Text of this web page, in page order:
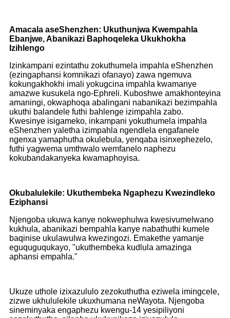
Amacala aseShenzhen: Ukuthunjwa Kwempahla
Ebanjwe, Abanikazi Baphoqeleka Ukukhokha
Izihlengo
Izinkampani ezintathu zokuthumela impahla eShenzhen
(ezingaphansi komnikazi ofanayo) zawa ngemuva
kokungakhokhi imali yokugcina impahla kwamanye
amazwe kusukela ngo-Ephreli. Kuboshwe amakhonteyina
amaningi, okwaphoqa abalingani nabanikazi bezimpahla
ukuthi balandele futhi bahlenge izimpahla zabo.
Kwesinye isigameko, inkampani yokuthumela impahla
eShenzhen yaletha izimpahla ngendlela engafanele
ngenxa yamaphutha okulebula, yenqaba isinxephezelo,
futhi yagwema umthwalo wemfanelo naphezu
kokubandakanyeka kwamaphoyisa.
Okubalulekile: Ukuthembeka Ngaphezu Kwezindleko
Eziphansi
Njengoba ukuwa kanye nokwephulwa kwesivumelwano
kukhula, abanikazi bempahla kanye nabathuthi kumele
baqinise ukulawulwa kwezingozi. Emakethe yamanje
eguquguqukayo, "ukuthembeka kudlula amazinga
aphansi empahla."
Ukuze uthole izixazululo zezokuthutha eziwela imingcele,
zizwe ukhululekile ukuxhumana neWayota. Njengoba
sineminyaka engaphezu kwengu-14 yesipiliyoni